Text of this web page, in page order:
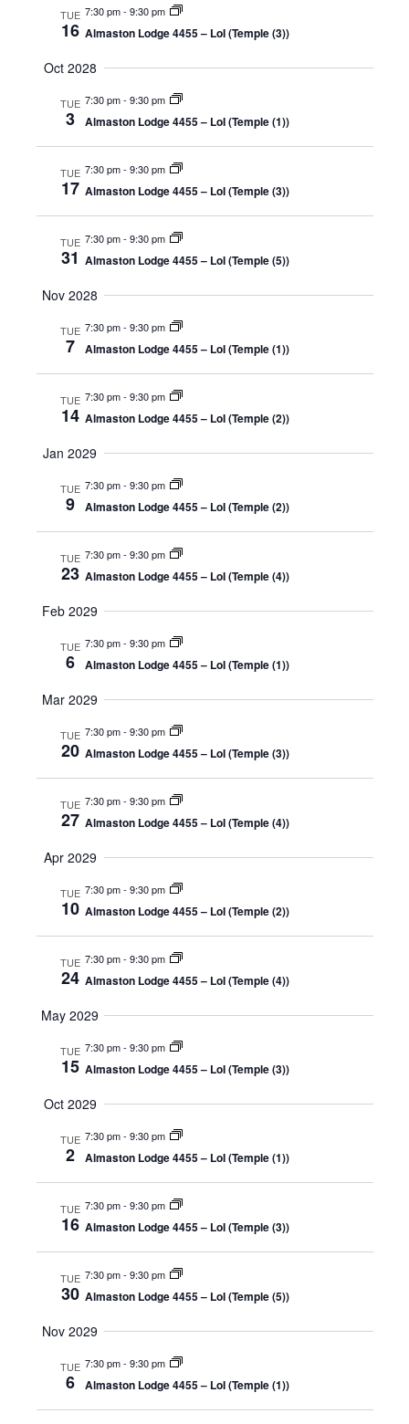
TUE
16
7:30 pm- 9:30 pm
Almaston Lodge 4455 – LoI (Temple (3))
Oct 2028
TUE
3
7:30 pm- 9:30 pm
Almaston Lodge 4455 – LoI (Temple (1))
TUE
17
7:30 pm- 9:30 pm
Almaston Lodge 4455 – LoI (Temple (3))
TUE
31
7:30 pm- 9:30 pm
Almaston Lodge 4455 – LoI (Temple (5))
Nov 2028
TUE
7
7:30 pm- 9:30 pm
Almaston Lodge 4455 – LoI (Temple (1))
TUE
14
7:30 pm- 9:30 pm
Almaston Lodge 4455 – LoI (Temple (2))
Jan 2029
TUE
9
7:30 pm- 9:30 pm
Almaston Lodge 4455 – LoI (Temple (2))
TUE
23
7:30 pm- 9:30 pm
Almaston Lodge 4455 – LoI (Temple (4))
Feb 2029
TUE
6
7:30 pm- 9:30 pm
Almaston Lodge 4455 – LoI (Temple (1))
Mar 2029
TUE
20
7:30 pm- 9:30 pm
Almaston Lodge 4455 – LoI (Temple (3))
TUE
27
7:30 pm- 9:30 pm
Almaston Lodge 4455 – LoI (Temple (4))
Apr 2029
TUE
10
7:30 pm- 9:30 pm
Almaston Lodge 4455 – LoI (Temple (2))
TUE
24
7:30 pm- 9:30 pm
Almaston Lodge 4455 – LoI (Temple (4))
May 2029
TUE
15
7:30 pm- 9:30 pm
Almaston Lodge 4455 – LoI (Temple (3))
Oct 2029
TUE
2
7:30 pm- 9:30 pm
Almaston Lodge 4455 – LoI (Temple (1))
TUE
16
7:30 pm- 9:30 pm
Almaston Lodge 4455 – LoI (Temple (3))
TUE
30
7:30 pm- 9:30 pm
Almaston Lodge 4455 – LoI (Temple (5))
Nov 2029
TUE
6
7:30 pm- 9:30 pm
Almaston Lodge 4455 – LoI (Temple (1))